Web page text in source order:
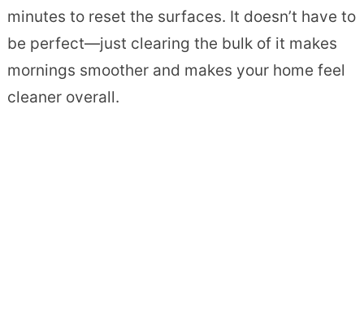
minutes to reset the surfaces. It doesn’t have to
be perfect—just clearing the bulk of it makes
mornings smoother and makes your home feel
cleaner overall.